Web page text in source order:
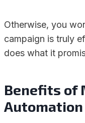
Otherwise, you
campaign is truly
does what it
Benefits of
Automation